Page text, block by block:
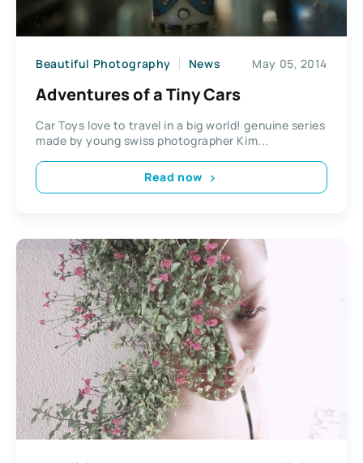
Beautiful Photography News May 05, 2014
Adventures of a Tiny Cars
Car Toys love to travel in a big world! genuine series
made by young swiss photographer Kim...
Read now